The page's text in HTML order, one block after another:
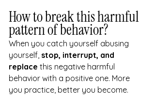
How to break this harmful
pattern of behavior?
When you catch yourself abusing
yourself, stop, interrupt, and
replace this negative harmful
behavior with a positive one. More
you practice, better you become.